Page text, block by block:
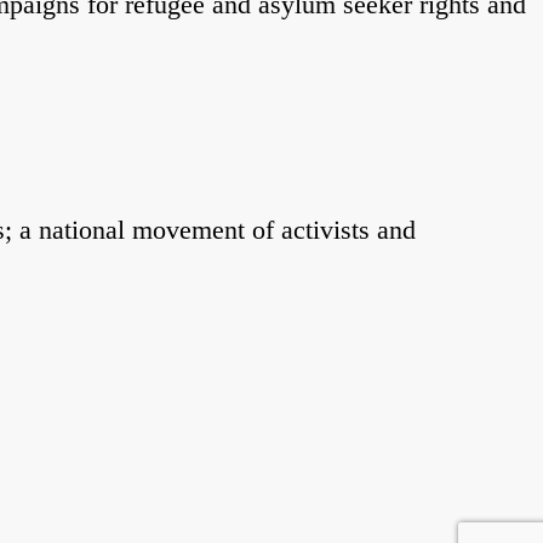
a national movement of activists and